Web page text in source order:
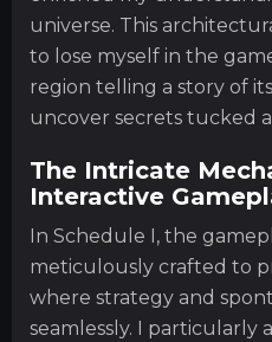
universe. This
to lose myself in the
region telling a story of
uncover secrets tucked
The Intricate
Interactive
In Schedule I, the
meticulously crafted to
where strategy and
seamlessly. I particularly